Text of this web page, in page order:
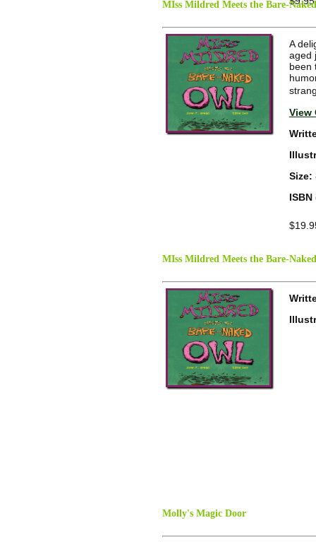
MIss Mildred Meets the Bare-
A
aged
been
View
Size:
MIss Mildred Meets the Bare-
Molly's Magic Door